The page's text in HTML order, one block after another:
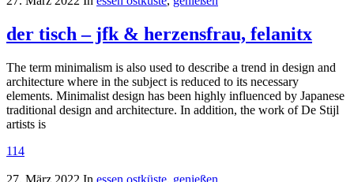
der tisch – jfk & herzensfrau, felanitx
The term minimalism is also used to describe a trend in design and
architecture where in the subject is reduced to its necessary
elements. Minimalist design has been highly influenced by Japanese
traditional design and architecture. In addition, the work of De Stijl
artists is
114
27. März 2022 In essen ostküste, genießen